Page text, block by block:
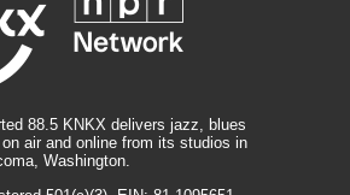
88.5 KNKX delivers jazz, blues
air and online from its studios in
Washington.